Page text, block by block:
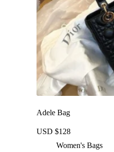
Adele Bag
USD $128
Women's Bags